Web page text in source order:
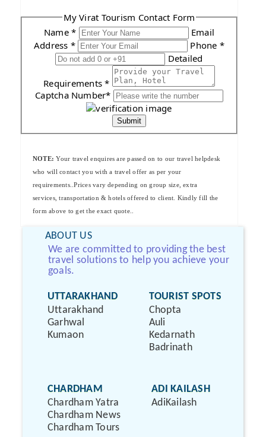
My Virat Tourism Contact Form
Name *
Email
Address *
Phone *
Detailed
Requirements *
Captcha Number*
Submit
NOTE: Your travel enquires are passed on to our travel helpdesk
who will contact you with a travel offer as per your
requirements..Prices vary depending on group size, extra
services, transportation & hotels offered to client. Kindly fill the
form above to get the exact quote..
ABOUT US
We are committed to providing the best
travel solutions to help you achieve your
goals.
UTTARAKHAND
Uttarakhand
Garhwal
Kumaon
TOURIST SPOTS
Chopta
Auli
Kedarnath
Badrinath
CHARDHAM
Chardham Yatra
Chardham News
Chardham Tours
ADI KAILASH
AdiKailash